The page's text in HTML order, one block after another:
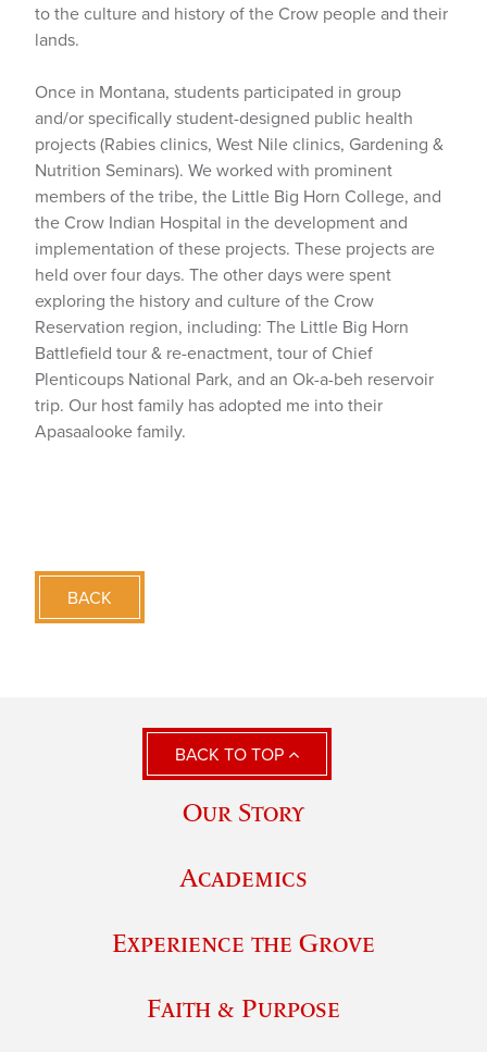
to the culture and history of the Crow people and their
lands.
Once in Montana, students participated in group
and/or specifically student-designed public health
projects (Rabies clinics, West Nile clinics, Gardening &
Nutrition Seminars). We worked with prominent
members of the tribe, the Little Big Horn College, and
the Crow Indian Hospital in the development and
implementation of these projects. These projects are
held over four days. The other days were spent
exploring the history and culture of the Crow
Reservation region, including: The Little Big Horn
Battlefield tour & re-enactment, tour of Chief
Plenticoups National Park, and an Ok-a-beh reservoir
trip. Our host family has adopted me into their
Apasaalooke family.
BACK
BACK TO TOP
Our Story
Academics
Experience the Grove
Faith & Purpose